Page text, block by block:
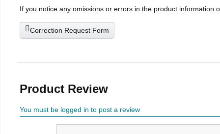
If you notice any omissions or errors in the product information
Correction Request Form
Product Review
You must be logged in to post a review